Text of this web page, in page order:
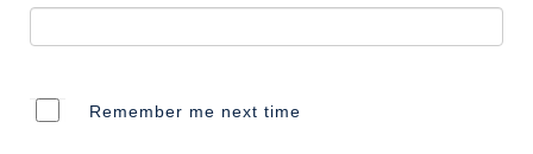
Remember me next time